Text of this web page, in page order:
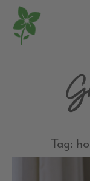
Tag: